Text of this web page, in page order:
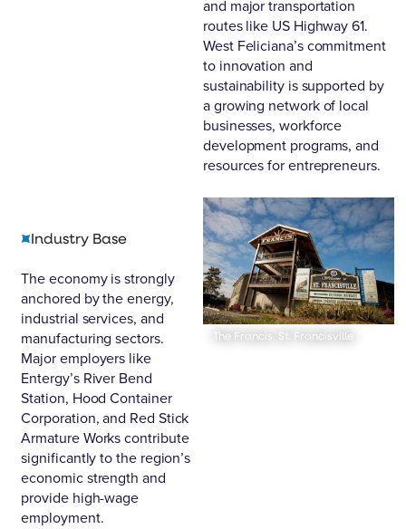
and major transportation
routes like US Highway 61.
West Feliciana’s commitment
to innovation and
sustainability is supported by
a growing network of local
businesses, workforce
development programs, and
resources for entrepreneurs.
The Francis, St. Francisville
Industry Base
The economy is strongly
anchored by the energy,
industrial services, and
manufacturing sectors.
Major employers like
Entergy’s River Bend
Station, Hood Container
Corporation, and Red Stick
Armature Workscontribute
significantly to the region’s
economic strength and
provide high-wage
employment.